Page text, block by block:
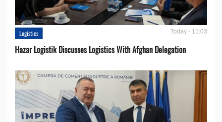
Logistics Today - 11:03
Hazar Logistik Discusses Logistics With Afghan Delegation